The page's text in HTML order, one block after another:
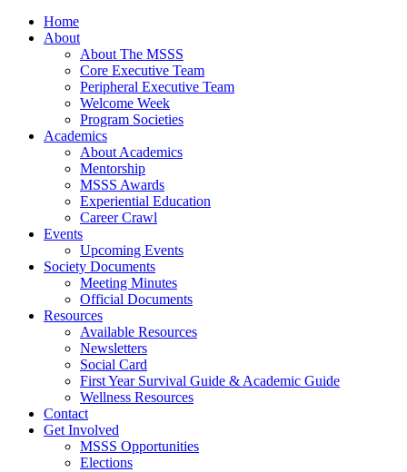
Home
About
About The MSSS
Core Executive Team
Peripheral Executive Team
Welcome Week
Program Societies
Academics
About Academics
Mentorship
MSSS Awards
Experiential Education
Career Crawl
Events
Upcoming Events
Society Documents
Meeting Minutes
Official Documents
Resources
Available Resources
Newsletters
Social Card
First Year Survival Guide & Academic Guide
Wellness Resources
Contact
Get Involved
MSSS Opportunities
Elections